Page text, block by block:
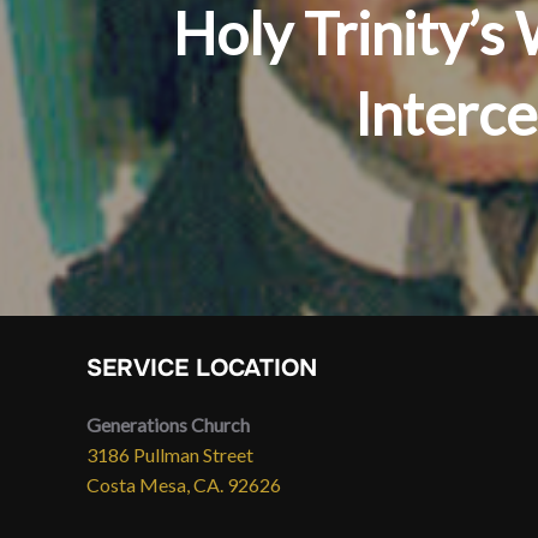
Holy Trinity’s
SERVICE LOCATION
Generations Church
3186 Pullman Street
Costa Mesa, CA. 92626